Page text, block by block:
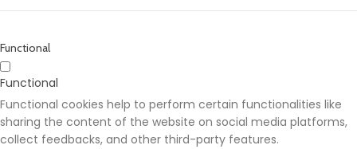
Functional
Functional
Functional cookies help to perform certain functionalities like
sharing the content of the website on social media platforms,
collect feedbacks, and other third-party features.